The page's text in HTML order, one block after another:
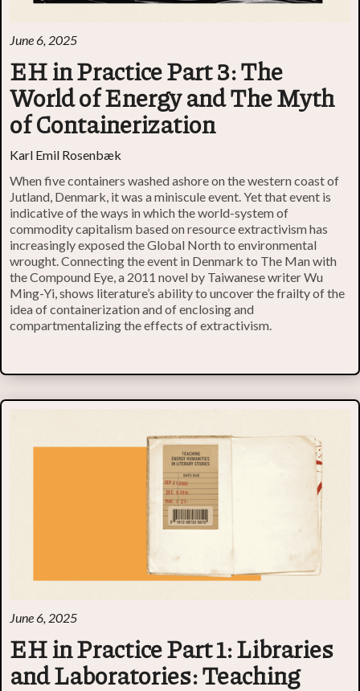
June 6, 2025
EH in Practice Part 3: The
World of Energy and The Myth
of Containerization
Karl Emil Rosenbæk
When five containers washed ashore on the western coast of
Jutland, Denmark, it was a miniscule event. Yet that event is
indicative of the ways in which the world-system of
commodity capitalism based on resource extractivism has
increasingly exposed the Global North to environmental
wrought. Connecting the event in Denmark to The Man with
the Compound Eye, a 2011 novel by Taiwanese writer Wu
Ming-Yi, shows literature’s ability to uncover the frailty of the
idea of containerization and of enclosing and
compartmentalizing the effects of extractivism.
June 6, 2025
EH in Practice Part 1: Libraries
and Laboratories: Teaching